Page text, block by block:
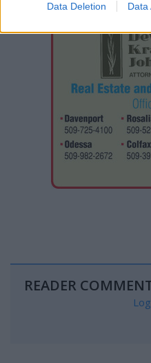
Data Deletion Data
READER